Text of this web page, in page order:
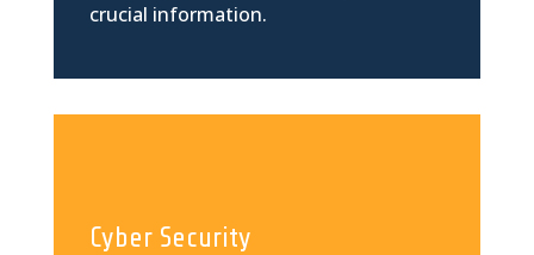
crucial information.
Cyber Security